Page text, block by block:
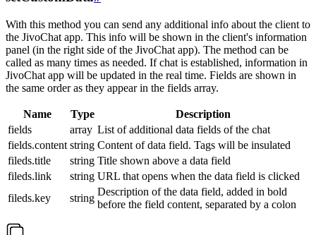
With this method you can send any additional info about the client to
the JivoChat app. This info will be shown in the client's information
panel (in the right side of the JivoChat app). The method can be
called as many times as needed. If chat is established, information in
JivoChat app will be updated in the real time. Fields are shown in
the same order as they appear in the fields array.
Name Type
Description
fields
array List of additional data fields of the chat
fields.content string Content of data field. Tags will be insulated
fileds.title
string Title shown above a data field
fileds.link
string URL that opens when the data field is clicked
fileds.key
string
Description of the data field, added in bold
before the field content, separated by a colon